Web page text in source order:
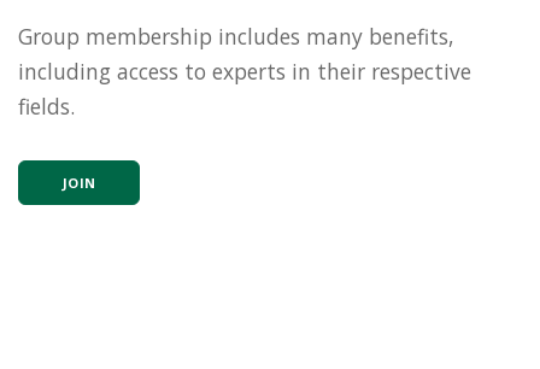
Group membership includes many benefits,
including access to experts in their respective
fields.
JOIN